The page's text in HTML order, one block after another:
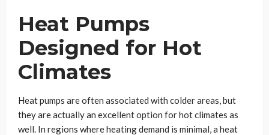
Heat Pumps
Designed for Hot
Climates
Heat pumps are often associated with colder areas, but
they are actually an excellent option for hot climates as
well. In regions where heating demand is minimal, a heat